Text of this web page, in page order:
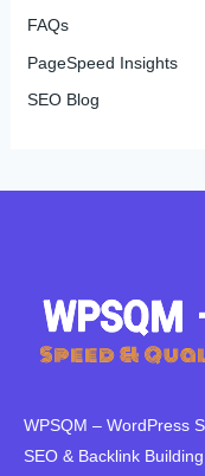
FAQs
PageSpeed Insights
SEO Blog
WPSQM – WordPress
SEO & Backlink